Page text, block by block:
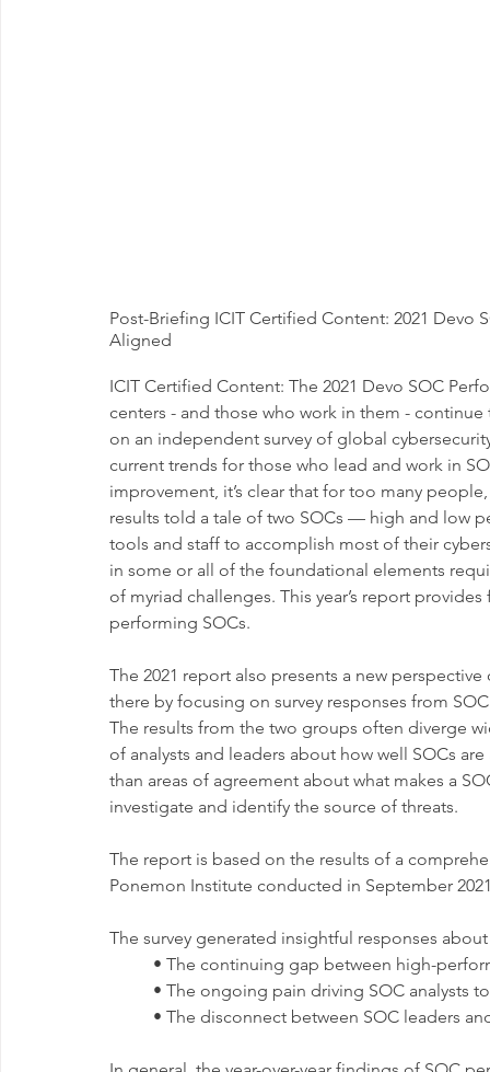
Post-Briefing ICIT Certified Content: 2021
Aligned
ICIT Certified Content: The 2021 Devo SOC
centers - and those who work in them -
on an independent survey of global
current trends for those who lead and work in
improvement, it’s clear that for too many
results told a tale of two SOCs — high and low
tools and staff to accomplish most of their
in some or all of the foundational elements
of myriad challenges. This year’s report
performing SOCs.
The 2021 report also presents a new
there by focusing on survey responses from
The results from the two groups often diverge
of analysts and leaders about how well SOCs
than areas of agreement about what makes a
investigate and identify the source of threats.
The report is based on the results of a
Ponemon Institute conducted in September
The survey generated insightful responses
• The continuing gap between high-
• The ongoing pain driving SOC analysts
• The disconnect between SOC leaders and